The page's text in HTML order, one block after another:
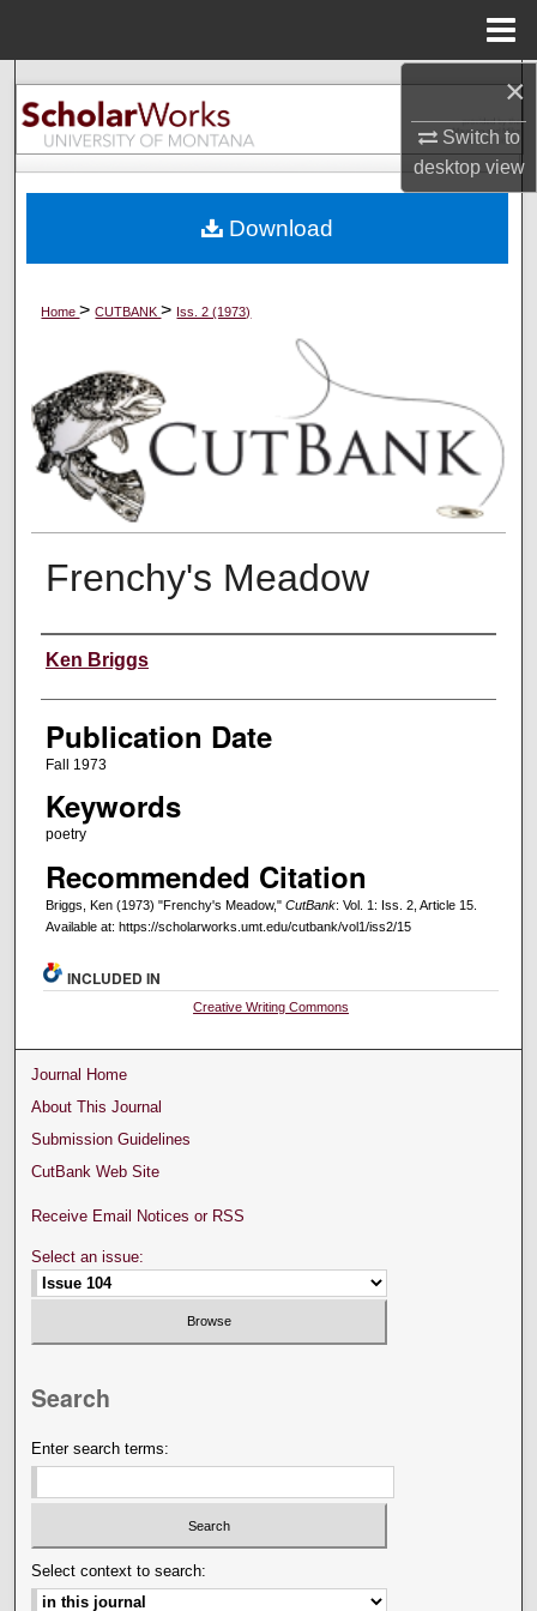
×
Switch to
desktopview
Search
Browse Collections
About
Digital Commons Network™
Home>CUTBANK> Iss. 2 (1973)
Frenchy's Meadow
Creators
Ken Briggs
Publication Date
Fall 1973
Keywords
poetry
Recommended Citation
Briggs, Ken (1973) "Frenchy's Meadow," CutBank: Vol. 1: Iss. 2, Article 15.
Available at: https://scholarworks.umt.edu/cutbank/vol1/iss2/15
Download
INCLUDED IN
Creative Writing Commons
Journal Home
About This Journal
Submission Guidelines
CutBank Web Site
Receive Email Notices or RSS
Select an issue:
Search
Enter search terms:
Select context to search: